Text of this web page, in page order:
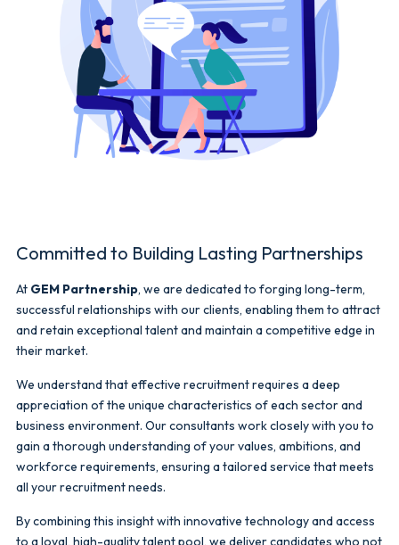
Committed to Building Lasting Partnerships
At GEM Partnership, we are dedicated to forging long-term,
successful relationships with our clients, enabling them to attract
and retain exceptional talent and maintain a competitive edge in
their market.
We understand that effective recruitment requires a deep
appreciation of the unique characteristics of each sector and
business environment. Our consultants work closely with you to
gain a thorough understanding of your values, ambitions, and
workforce requirements, ensuring a tailored service that meets
all your recruitment needs.
By combining this insight with innovative technology and access
to a loyal, high-quality talent pool, we deliver candidates who not